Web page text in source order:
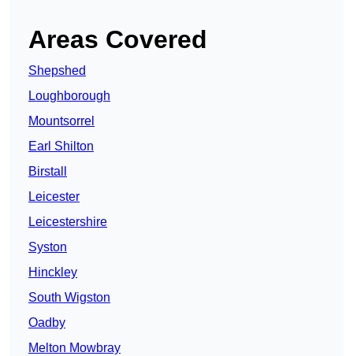
Areas Covered
Shepshed
Loughborough
Mountsorrel
Earl Shilton
Birstall
Leicester
Leicestershire
Syston
Hinckley
South Wigston
Oadby
Melton Mowbray